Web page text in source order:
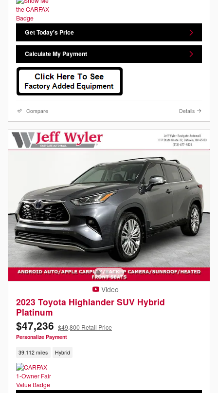
Get Today's Price
Calculate My Payment
Compare Details
Video
2023 Toyota Highlander SUV Hybrid
Platinum
$47,236 $49,800 Retail Price
Personalize Payment
39,112 miles Hybrid